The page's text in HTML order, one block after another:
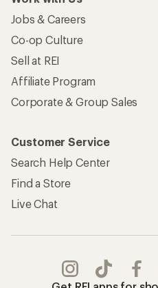
Jobs & Careers
Co-op Culture
Sell at REI
Affiliate Program
Corporate & Group Sales
Customer Service
Search Help Center
Find a Store
Live Chat